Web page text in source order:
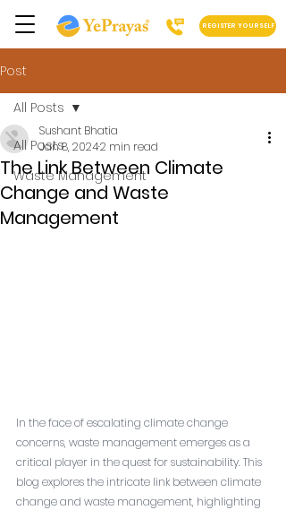
REGISTER YOURSELF
Post
All Posts
Waste Management
All Posts
The Link Between Climate
Change and Waste
Management
Sushant Bhatia
Jan 8, 20242 min read
In the face of escalating climate change
concerns, waste management emerges as a
critical player in the quest for sustainability. This
blog explores the intricate link between climate
change and waste management, highlighting